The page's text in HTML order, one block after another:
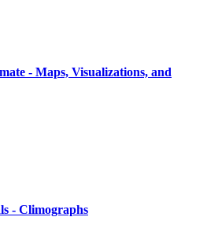
- Maps, Visualizations, and
- Climographs